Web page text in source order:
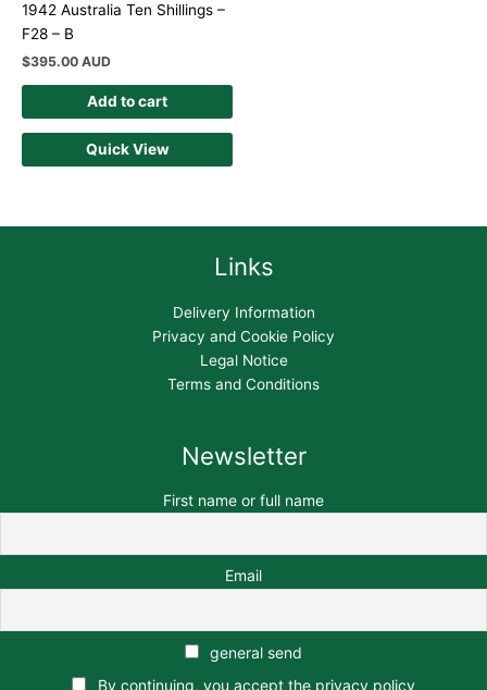
1942 Australia Ten Shillings –
F28 – B
$395.00 AUD
Add to cart
Quick View
Links
Delivery Information
Privacy and Cookie Policy
Legal Notice
Terms and Conditions
Newsletter
First name or full name
Email
general send
By continuing, you accept the privacy policy